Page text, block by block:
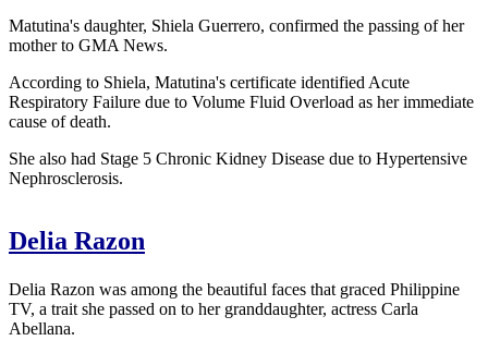
Matutina's daughter, Shiela Guerrero, confirmed the passing of her
mother to GMA News.
According to Shiela, Matutina's certificate identified Acute
Respiratory Failure due to Volume Fluid Overload as her immediate
cause of death.
She also had Stage 5 Chronic Kidney Disease due to Hypertensive
Nephrosclerosis.
Delia Razon
Delia Razon was among the beautiful faces that graced Philippine
TV, a trait she passed on to her granddaughter, actress Carla
Abellana.